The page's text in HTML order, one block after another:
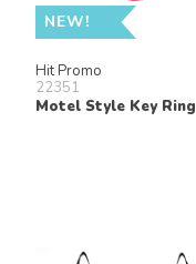
NEW!
Hit Promo
22351
Motel Style Key Ring